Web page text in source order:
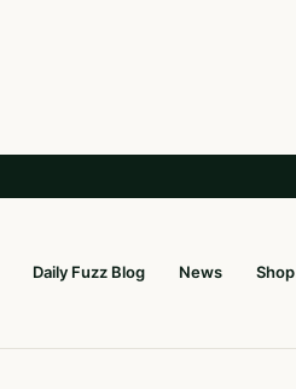
Daily Fuzz Blog News Shop